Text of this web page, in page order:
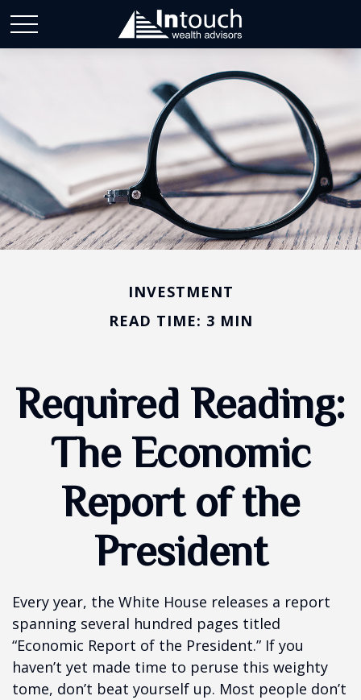
INVESTMENT
READ TIME: 3 MIN
Required Reading:
The Economic
Report of the
President
Every year, the White House releases a report
spanning several hundred pages titled
“Economic Report of the President.” If you
haven’t yet made time to peruse this weighty
tome, don’t beat yourself up. Most people don’t